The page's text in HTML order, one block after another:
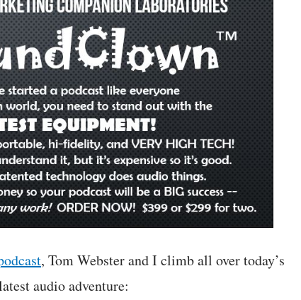
, Tom Webster and I climb all over today’s
audio adventure: